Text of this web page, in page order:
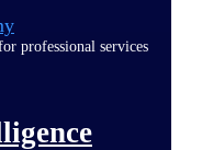
professional services